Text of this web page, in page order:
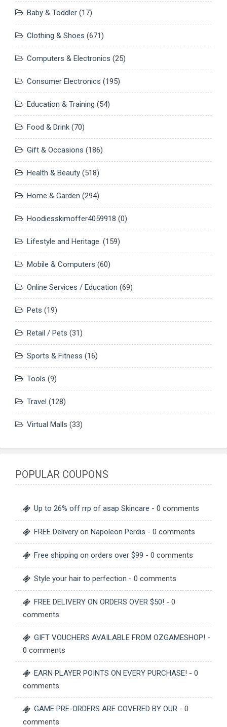
Baby & Toddler (17)
Clothing & Shoes (671)
Computers & Electronics (25)
Consumer Electronics (195)
Education & Training (54)
Food & Drink (70)
Gift & Occasions (186)
Health & Beauty (518)
Home & Garden (294)
Hoodiesskimoffer4059918 (0)
Lifestyle and Heritage. (159)
Mobile & Computers (60)
Online Services / Education (69)
Pets (19)
Retail / Pets (31)
Sports & Fitness (16)
Tools (9)
Travel (128)
Virtual Malls (33)
POPULAR COUPONS
Up to 26% off rrp of asap Skincare - 0 comments
FREE Delivery on Napoleon Perdis - 0 comments
Free shipping on orders over $99 - 0 comments
Style your hair to perfection - 0 comments
FREE DELIVERY ON ORDERS OVER $50! - 0
comments
GIFT VOUCHERS AVAILABLE FROM OZGAMESHOP! -
0 comments
EARN PLAYER POINTS ON EVERY PURCHASE! - 0
comments
GAME PRE-ORDERS ARE COVERED BY OUR - 0
comments